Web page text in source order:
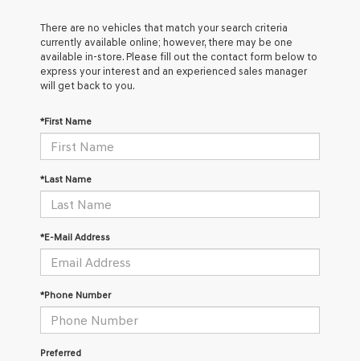
There are no vehicles that match your search criteria
currently available online; however, there may be one
available in-store. Please fill out the contact form below to
express your interest and an experienced sales manager
will get back to you.
*First Name
*Last Name
*E-Mail Address
*Phone Number
Preferred